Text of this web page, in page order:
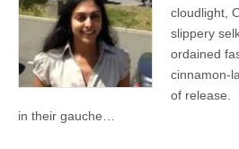
cloudlight,
slippery
ordained
cinnamon-
of release.
in their gauche…